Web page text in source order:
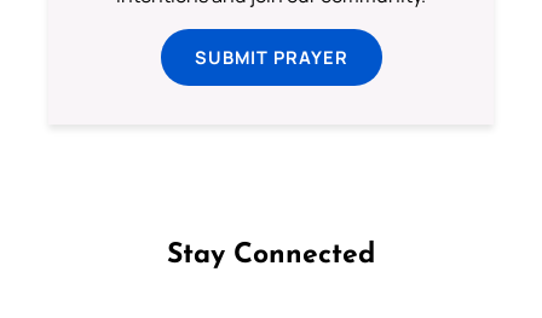
SUBMIT PRAYER
Stay Connected